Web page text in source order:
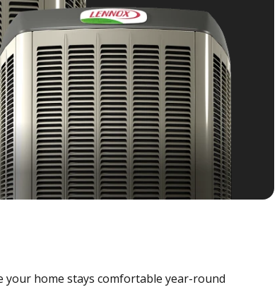
your home stays comfortable year-round